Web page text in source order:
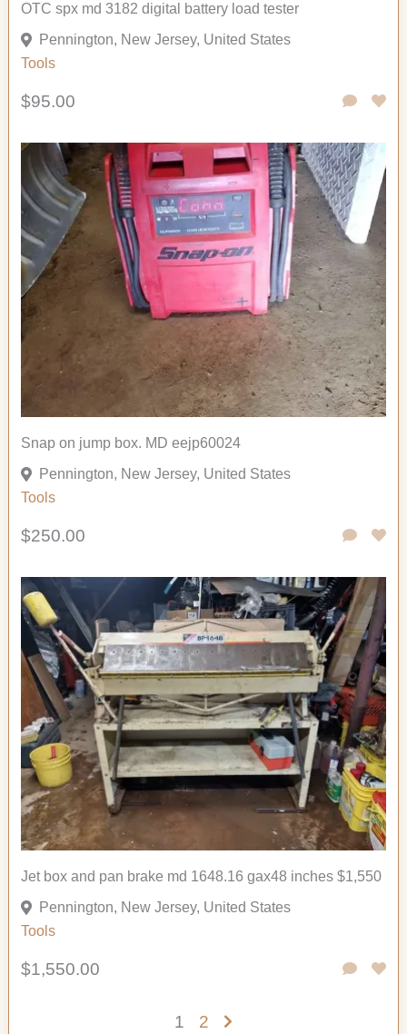
OTC spx md 3182 digital battery load tester
Pennington, New Jersey, United States
Tools
$95.00
Snap on jump box. MD eejp60024
Pennington, New Jersey, United States
Tools
$250.00
Jet box and pan brake md 1648.16 gax48 inches $1,550
Pennington, New Jersey, United States
Tools
$1,550.00
1 2